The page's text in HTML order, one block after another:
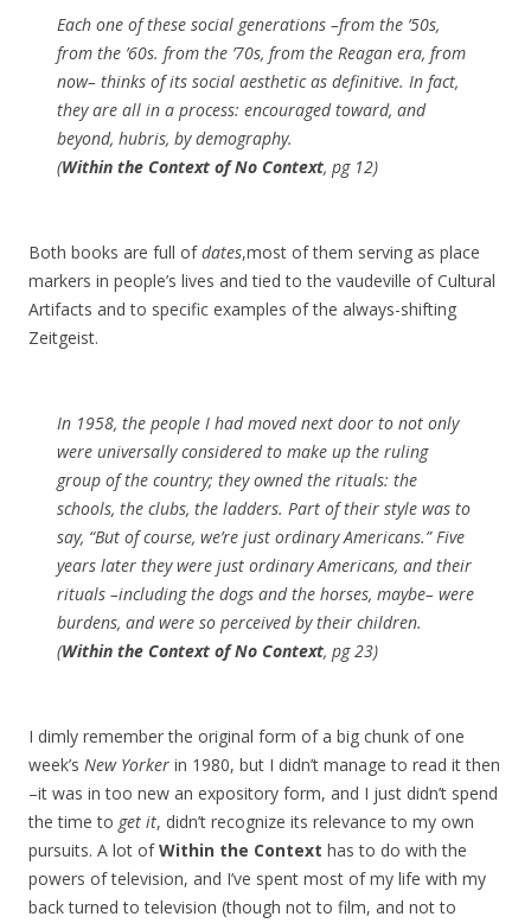
Each one of these social generations –from the ’50s,
from the ’60s. from the ’70s, from the Reagan era, from
now– thinks of its social aesthetic as definitive. In fact,
they are all in a process: encouraged toward, and
beyond, hubris, by demography.
(Within the Context of No Context, pg 12)
Both books are full ofdates,most of them serving as place
markers in people’s lives and tied to the vaudeville of Cultural
Artifacts and to specific examples of the always-shifting
Zeitgeist.
In 1958, the people I had moved next door to not only
were universally considered to make up the ruling
group of the country; they owned the rituals: the
schools, the clubs, the ladders. Part of their style was to
say, “But of course, we’re just ordinary Americans.” Five
years later theywere just ordinary Americans, and their
rituals –including the dogs and the horses, maybe– were
burdens, and were so perceived by their children.
(Within the Context of No Context, pg 23)
I dimly remember the original form of a big chunk of one
week’s New Yorker in 1980, but I didn’t manage to read it then
–it was in too new an expository form, and I just didn’t spend
the time to get it, didn’t recognize its relevance to my own
pursuits. A lot ofWithin the Context has to do with the
powers of television, and I’ve spent most of my life with my
back turned to television (though not to film, and not to